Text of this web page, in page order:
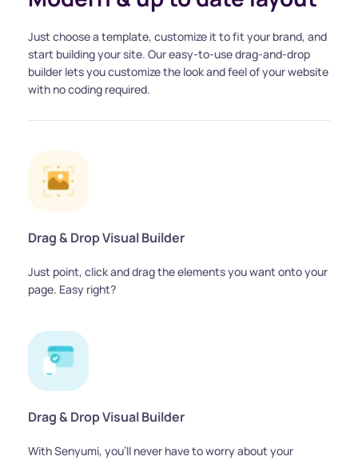
Just choose a template, customize it to fit your brand, and
start building your site. Our easy-to-use drag-and-drop
builder lets you customize the look and feel of your website
with no coding required.
Drag & Drop Visual Builder
Just point, click and drag the elements you want onto your
page. Easy right?
Drag & Drop Visual Builder
With Senyumi, you'll never have to worry about your